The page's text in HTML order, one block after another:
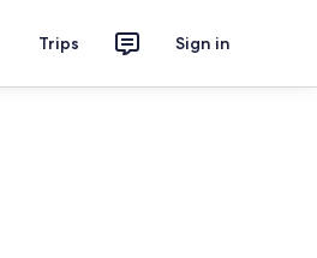
Trips Sign in